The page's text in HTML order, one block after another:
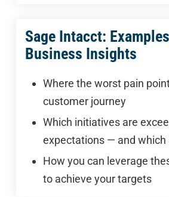
Sage Intacct:
Business Insights
Where the worst pain
customer journey
Which initiatives are
expectations — and which
How you can leverage
to achieve your targets